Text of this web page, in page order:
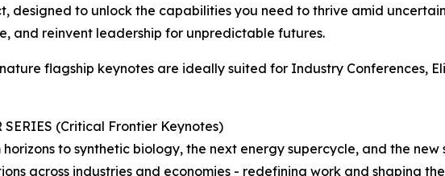
designed to unlock the capabilities you need to thrive amid
and reinvent leadership for unpredictable futures.
flagship keynotes are ideally suited for Industry Conferences,
SERIES (Critical Frontier Keynotes)
to synthetic biology, the next energy supercycle, and the new
across industries and economies - redefining work and shaping